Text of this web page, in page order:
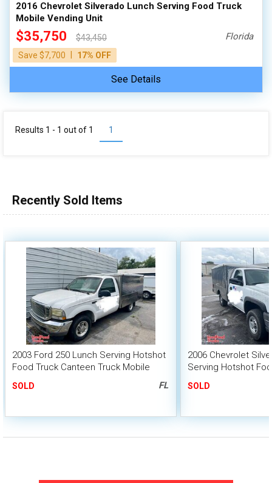
2016 Chevrolet Silverado Lunch Serving Food Truck
Mobile Vending Unit
$35,750
$43,450
Save $7,700
17% OFF
Florida
See Details
1
Results 1 - 1 out of 1
Recently Sold Items
2003 Ford 250 Lunch Serving Hotshot
Food Truck Canteen Truck Mobile
SOLD FL
2006 Chevrolet
Serving Hotshot
SOLD